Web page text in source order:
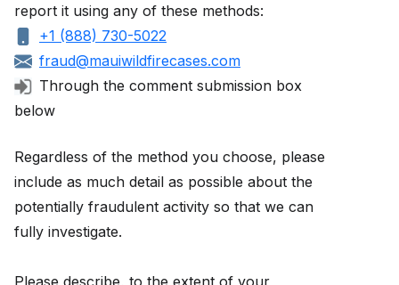
report it using any of these methods:
+1 (888) 730-5022
fraud@mauiwildfirecases.com
Through the comment submission box
below
Regardless of the method you choose, please
include as much detail as possible about the
potentially fraudulent activity so that we can
fully investigate.
Please describe, to the extent of your